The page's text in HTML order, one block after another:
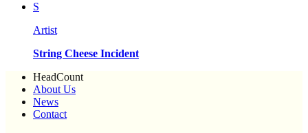
S
Artist
String Cheese Incident
HeadCount
About Us
News
Contact